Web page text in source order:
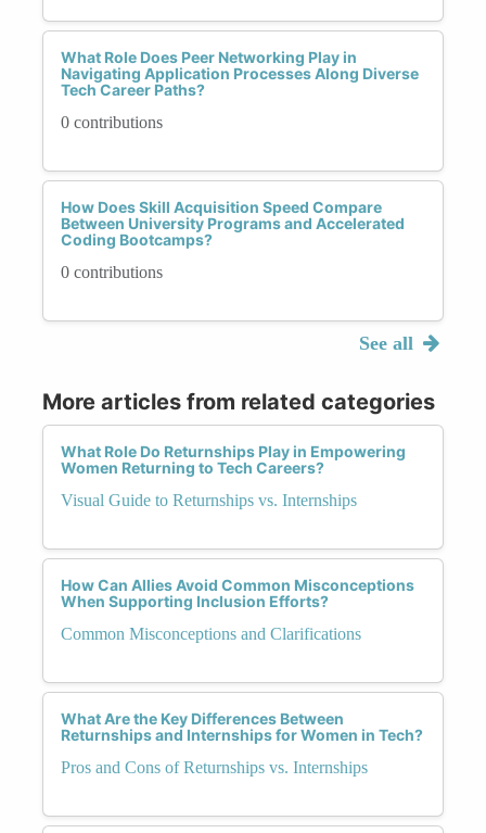
What Role Does Peer Networking Play in
Navigating Application Processes Along Diverse
Tech Career Paths?
0 contributions
How Does Skill Acquisition Speed Compare
Between University Programs and Accelerated
Coding Bootcamps?
0 contributions
See all
More articles from related categories
What Role Do Returnships Play in Empowering
Women Returning to Tech Careers?
Visual Guide to Returnships vs. Internships
How Can Allies Avoid Common Misconceptions
When Supporting Inclusion Efforts?
Common Misconceptions and Clarifications
What Are the Key Differences Between
Returnships and Internships for Women in Tech?
Pros and Cons of Returnships vs. Internships